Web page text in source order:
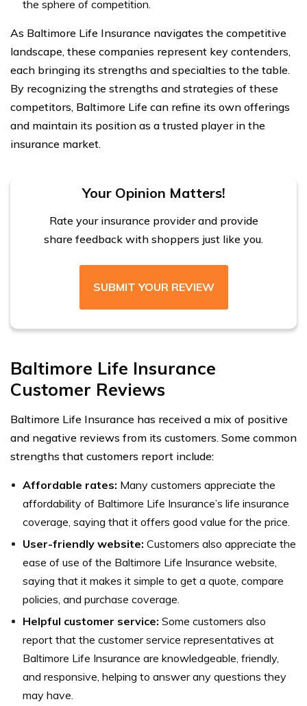
the sphere of competition.
As Baltimore Life Insurance navigates the competitive
landscape, these companies represent key contenders,
each bringing its strengths and specialties to the table.
By recognizing the strengths and strategies of these
competitors, Baltimore Life can refine its own offerings
and maintain its position as a trusted player in the
insurance market.
Your Opinion Matters!
Rate your insurance provider and provide
share feedback with shoppers just like you.
SUBMIT YOUR REVIEW
Baltimore Life Insurance
Customer Reviews
Baltimore Life Insurance has received a mix of positive
and negative reviews from its customers. Some common
strengths that customers report include:
Affordable rates: Many customers appreciate the
affordability of Baltimore Life Insurance’s life insurance
coverage, saying that it offers good value for the price.
User-friendly website: Customers also appreciate the
ease of use of the Baltimore Life Insurance website,
saying that it makes it simple to get a quote, compare
policies, and purchase coverage.
Helpful customer service: Some customers also
report that the customer service representatives at
Baltimore Life Insurance are knowledgeable, friendly,
and responsive, helping to answer any questions they
may have.